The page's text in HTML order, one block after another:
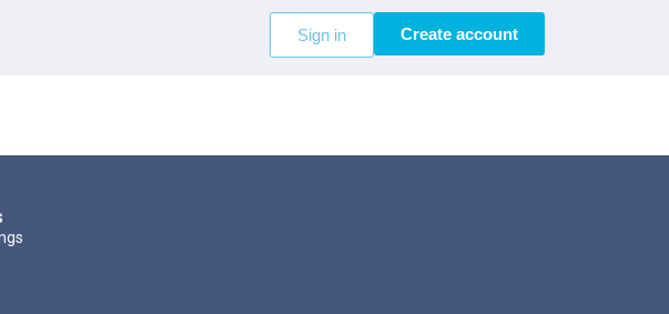
Sign in Create account